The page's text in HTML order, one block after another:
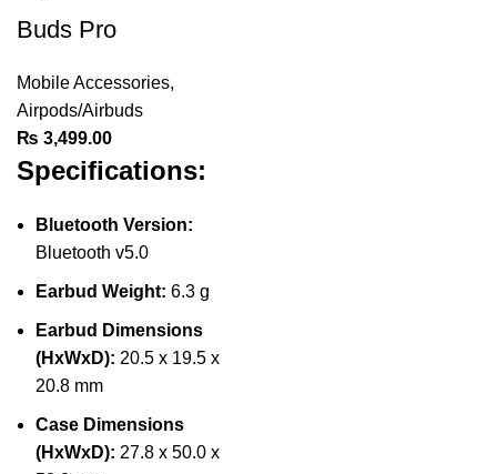
Buds Pro
Mobile Accessories,
Airpods/Airbuds
₨ 3,499.00
Specifications:
Bluetooth Version:
Bluetooth v5.0
Earbud Weight: 6.3 g
Earbud Dimensions
(HxWxD): 20.5 x 19.5 x
20.8 mm
Case Dimensions
(HxWxD): 27.8 x 50.0 x